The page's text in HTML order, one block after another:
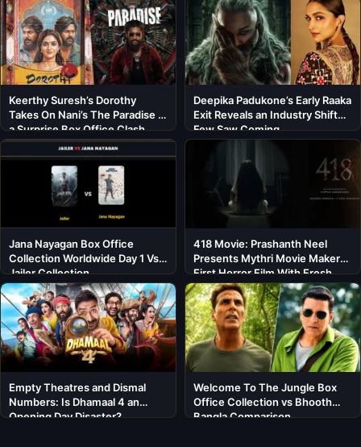
Keerthy Suresh’s Dorothy
Takes On Nani’s The Paradise in
a Surprise Box Office Clash
Deepika Padukone’s Early Raaka
Exit Reveals an Industry Shift
Few Saw Coming
Jana Nayagan Box Office
Collection Worldwide Day 1 Vs
Jailer Collection
418 Movie: Prashanth Neel
Presents Mythri Movie Makers’
First Horror Film With Fresh
Cast
Empty Theatres and Dismal
Numbers: Is Dhamaal 4 an
Opening Day Disaster?
Welcome To The Jungle Box
Office Collection vs Bhooth
Bangla Comparison